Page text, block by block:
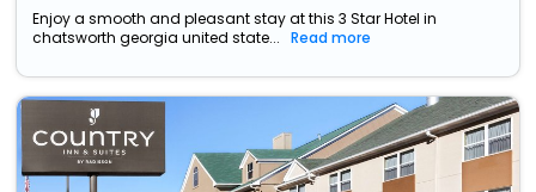
Enjoy a smooth and pleasant stay at this 3 Star Hotel in
chatsworth georgia united state...
Read more